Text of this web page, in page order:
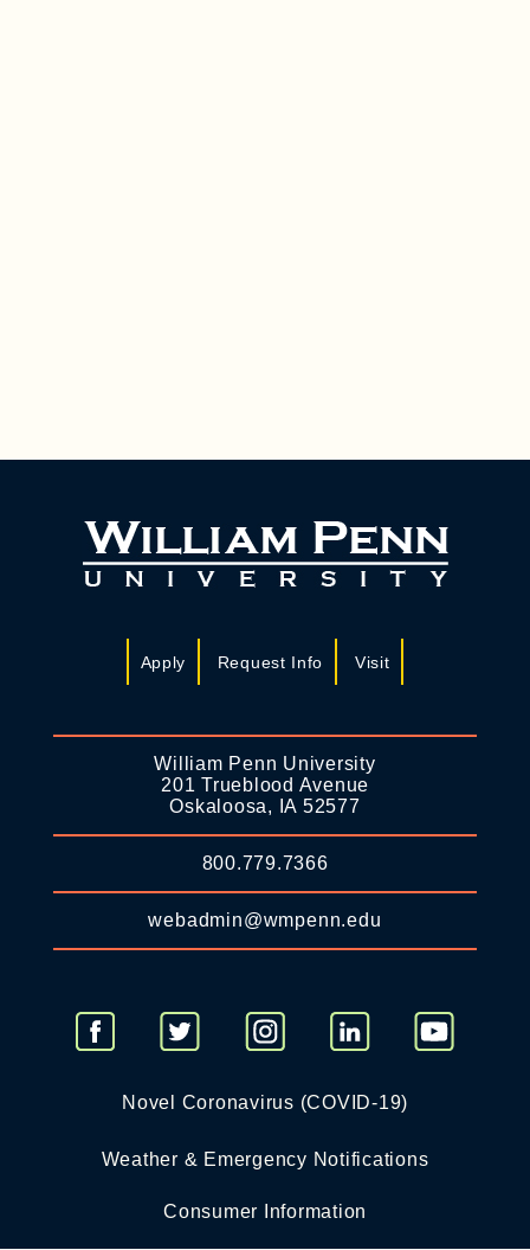
Apply Request Info Visit
William Penn University
201 Trueblood Avenue
Oskaloosa, IA 52577
800.779.7366
webadmin@wmpenn.edu
Novel Coronavirus (COVID-19)
Weather & Emergency Notifications
Consumer Information